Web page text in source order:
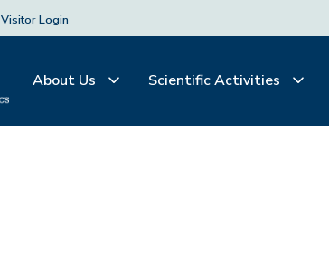
Visitor Login
About Us Scientific Activities